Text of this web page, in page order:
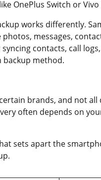
OnePlus Switch or
works differently.
messages,
contacts, call
backup method.
brands, and not all
often depends on
sets apart the